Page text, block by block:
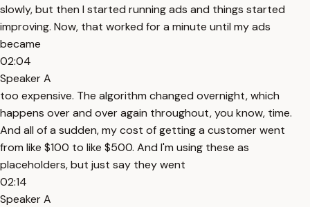
slowly, but then I started running ads and things started
improving. Now, that worked for a minute until my ads
became
02:04
Speaker A
too expensive. The algorithm changed overnight, which
happens over and over again throughout, you know, time.
And all of a sudden, my cost of getting a customer went
from like $100 to like $500. And I'm using these as
placeholders, but just say they went
02:14
Speaker A